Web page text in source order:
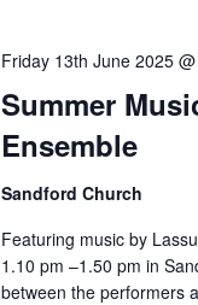
Summer
Ensemble
Friday 13th June 2025
Sandford Church
Featuring music by
1.10 pm –1.50 pm in
between the performers